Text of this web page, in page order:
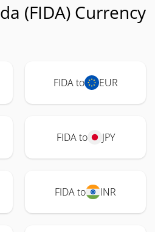
(FIDA) Currency
FIDA to EUR
FIDA to JPY
FIDA to INR